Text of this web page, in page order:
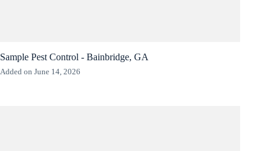
Sample Pest Control - Bainbridge, GA
Added on June 14, 2026